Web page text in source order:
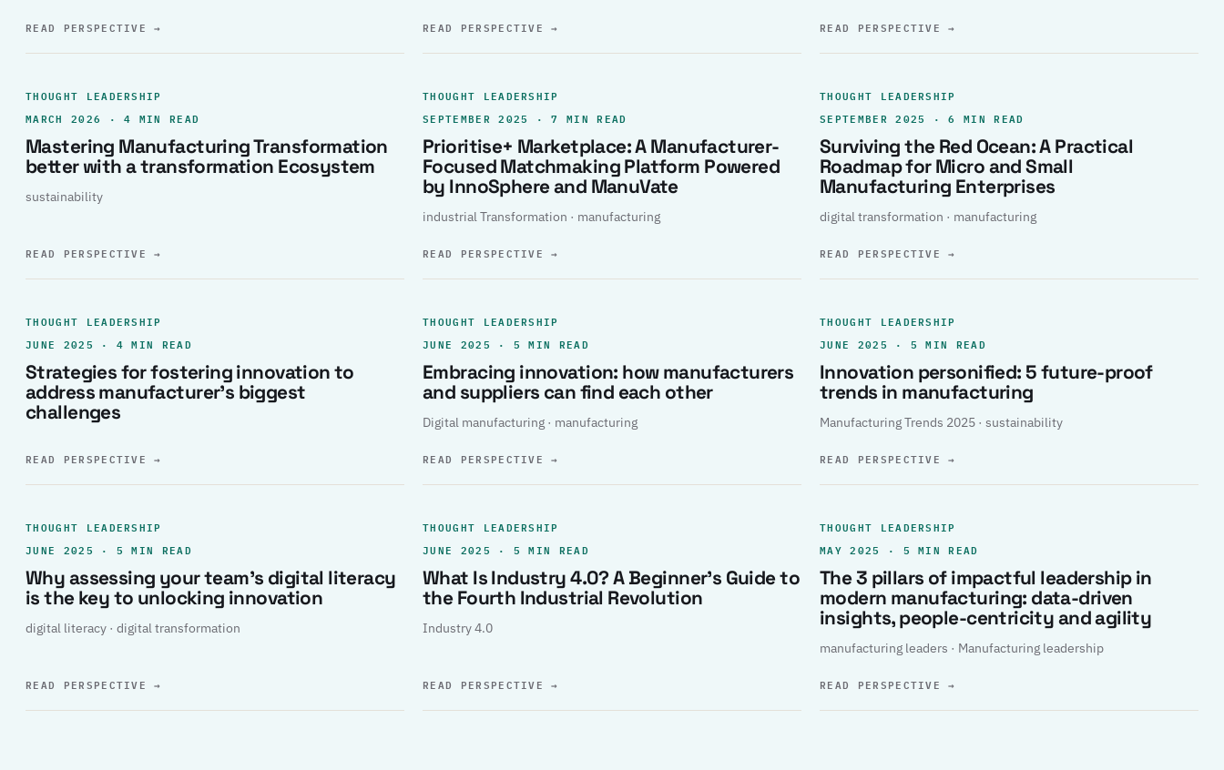
READ PERSPECTIVE→ READ PERSPECTIVE→ READ PERSPECTIVE→
THOUGHT LEADERSHIP
MARCH 2026 · 4 MIN READ
Mastering Manufacturing Transformation
better with a transformation Ecosystem
sustainability
READ PERSPECTIVE→
THOUGHT LEADERSHIP
SEPTEMBER 2025 · 7 MIN READ
Prioritise+ Marketplace: A Manufacturer-
Focused Matchmaking Platform Powered
by InnoSphere and ManuVate
industrial Transformation · manufacturing
READ PERSPECTIVE→
THOUGHT LEADERSHIP
SEPTEMBER 2025 · 6 MIN READ
Surviving the Red Ocean: A Practical
Roadmap for Micro and Small
Manufacturing Enterprises
digital transformation · manufacturing
READ PERSPECTIVE→
THOUGHT LEADERSHIP
JUNE 2025 · 4 MIN READ
Strategies for fostering innovation to
address manufacturer’s biggest
challenges
READ PERSPECTIVE→
THOUGHT LEADERSHIP
JUNE 2025 · 5 MIN READ
Embracing innovation: how manufacturers
and suppliers can find each other
Digital manufacturing · manufacturing
READ PERSPECTIVE→
THOUGHT LEADERSHIP
JUNE 2025 · 5 MIN READ
Innovation personified: 5 future-proof
trends in manufacturing
Manufacturing Trends 2025 · sustainability
READ PERSPECTIVE→
THOUGHT LEADERSHIP
JUNE 2025 · 5 MIN READ
Why assessing your team’s digital literacy
is the key to unlocking innovation
digital literacy · digital transformation
READ PERSPECTIVE→
THOUGHT LEADERSHIP
JUNE 2025 · 5 MIN READ
What Is Industry 4.0? A Beginner’s Guide to
the Fourth Industrial Revolution
Industry 4.0
READ PERSPECTIVE→
THOUGHT LEADERSHIP
MAY 2025 · 5 MIN READ
The 3 pillars of impactful leadership in
modern manufacturing: data-driven
insights, people-centricity and agility
manufacturing leaders · Manufacturing leadership
READ PERSPECTIVE→